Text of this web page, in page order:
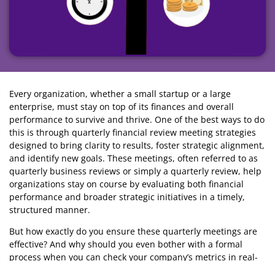
Every organization, whether a small startup or a large
enterprise, must stay on top of its finances and overall
performance to survive and thrive. One of the best ways to do
this is through quarterly financial review meeting strategies
designed to bring clarity to results, foster strategic alignment,
and identify new goals. These meetings, often referred to as
quarterly business reviews or simply a quarterly review, help
organizations stay on course by evaluating both financial
performance and broader strategic initiatives in a timely,
structured manner.
But how exactly do you ensure these quarterly meetings are
effective? And why should you even bother with a formal
process when you can check your company’s metrics in real-